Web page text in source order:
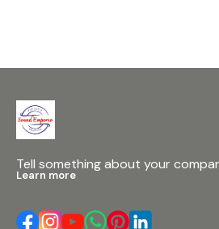
Tell something about your
Learn more